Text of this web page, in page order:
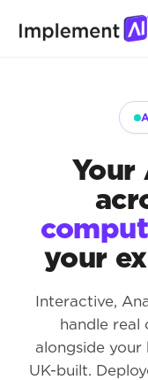
Your
your
Interactive,
handle real
alongside your
UK-built.